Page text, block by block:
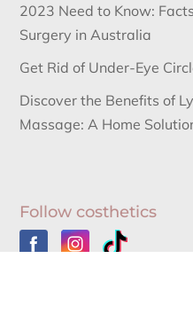
2023 Need to Know:
Surgery in Australia
Get Rid of Under-Eye
Discover the Benefits of
Massage: A Home
Follow costhetics